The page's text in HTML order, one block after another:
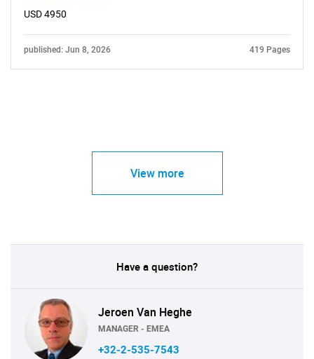
USD 4950
published: Jun 8, 2026 419 Pages
View more
Have a question?
Jeroen Van Heghe
MANAGER - EMEA
+32-2-535-7543